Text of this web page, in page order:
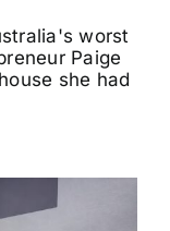
worst
Paige
she had